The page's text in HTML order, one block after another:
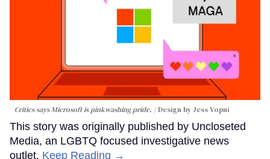
Critics says Microsoft is pinkwashing pride. Design by Jess Vopni
This story was originally published by Uncloseted
Media, an LGBTQ focused investigative news
outlet. Keep Reading →